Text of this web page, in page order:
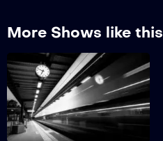
More Shows like this